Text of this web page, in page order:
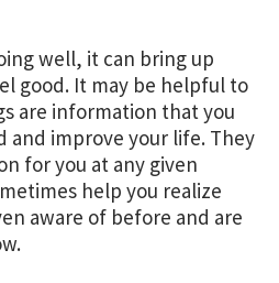
well, it can bring up
good. It may be helpful to
are information that you
and improve your life. They
for you at any given
help you realize
aware of before and are